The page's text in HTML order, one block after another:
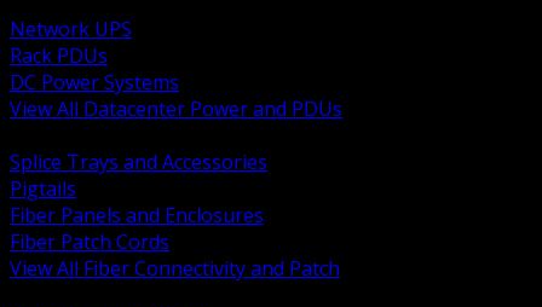
Network UPS
Rack PDUs
DC Power Systems
View All Datacenter Power and PDUs
Splice Trays and Accessories
Pigtails
Fiber Panels and Enclosures
Fiber Patch Cords
View All Fiber Connectivity and Patch